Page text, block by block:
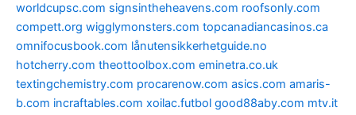
worldcupsc.com signsintheheavens.com roofsonly.com
compett.org wigglymonsters.com topcanadiancasinos.ca
omnifocusbook.com lånutensikkerhetguide.no
hotcherry.com theottoolbox.com eminetra.co.uk
textingchemistry.com procarenow.com asics.com amaris-
b.com incraftables.com xoilac.futbol good88aby.com mtv.it